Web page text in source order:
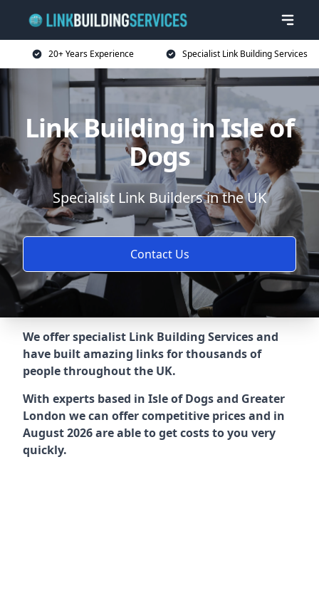
20+ Years Experience Specialist Link Building Services
Link Building in Isle of
Dogs
Specialist Link Builders in the UK
Contact Us
We offer specialist Link Building Services and
have built amazing links for thousands of
people throughout the UK.
With experts based in Isle of Dogs and Greater
London we can offer competitive prices and in
August 2026 are able to get costs to you very
quickly.